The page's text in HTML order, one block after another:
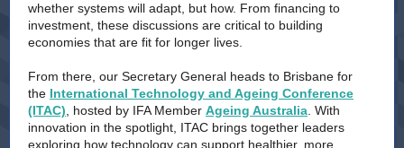
whether systems will adapt, but how. From financing to
investment, these discussions are critical to building
economies that are fit for longer lives.
From there, our Secretary General heads to Brisbane for
the International Technology and Ageing Conference
(ITAC) , hosted by IFA Member Ageing Australia . With
innovation in the spotlight, ITAC brings together leaders
exploring how technology can support healthier, more